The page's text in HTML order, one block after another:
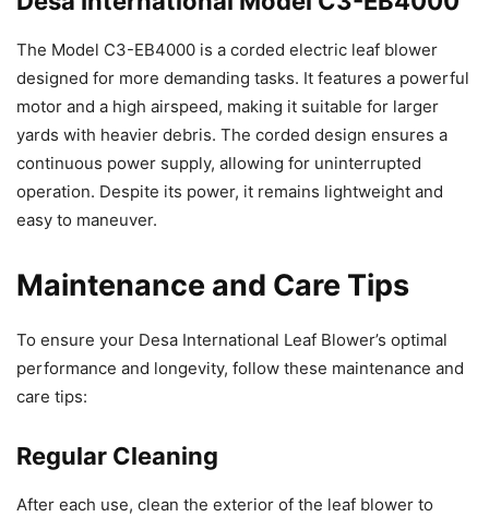
The Model C3-EB4000 is a corded electric leaf blower
designed for more demanding tasks. It features a powerful
motor and a high airspeed, making it suitable for larger
yards with heavier debris. The corded design ensures a
continuous power supply, allowing for uninterrupted
operation. Despite its power, it remains lightweight and
easy to maneuver.
Maintenance and Care Tips
To ensure your Desa International Leaf Blower’s optimal
performance and longevity, follow these maintenance and
care tips:
Regular Cleaning
After each use, clean the exterior of the leaf blower to